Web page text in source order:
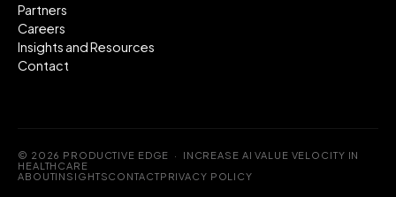
Partners
Careers
Insights and Resources
Contact
© 2026 PRODUCTIVE EDGE · INCREASE AI VALUE VELOCITY IN
HEALTHCARE
ABOUTINSIGHTSCONTACTPRIVACY POLICY